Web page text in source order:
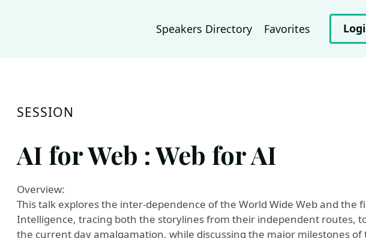
Speakers Directory Favorites
SESSION
AI for Web : Web for AI
Overview:
This talk explores the inter-dependence of the World Wide Web and the
Intelligence, tracing both the storylines from their independent routes,
the current day amalgamation, while discussing the major milestones